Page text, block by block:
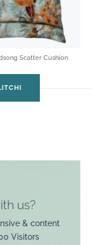
Scatter Cushion
us?
& content
Visitors